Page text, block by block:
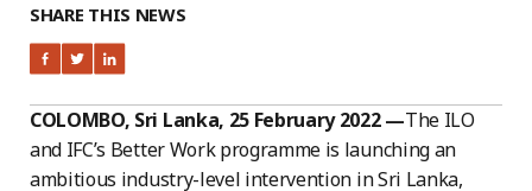
SHARE THIS NEWS
COLOMBO, Sri Lanka, 25 February 2022 —The ILO
and IFC’s Better Work programme is launching an
ambitious industry-level intervention in Sri Lanka,